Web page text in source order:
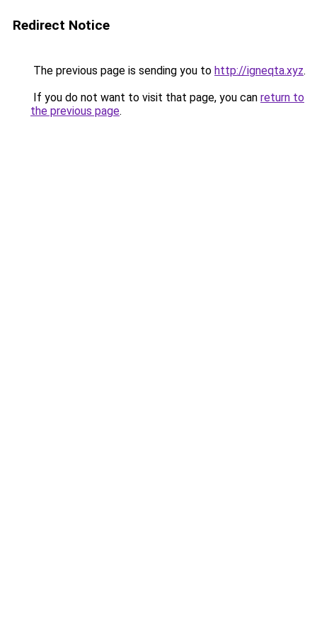
Redirect Notice
The previous page is sending you to http://igneqta.xyz.
If you do not want to visit that page, you can return to
the previous page.